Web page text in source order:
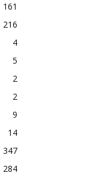
161
216
4
5
2
2
9
14
347
284